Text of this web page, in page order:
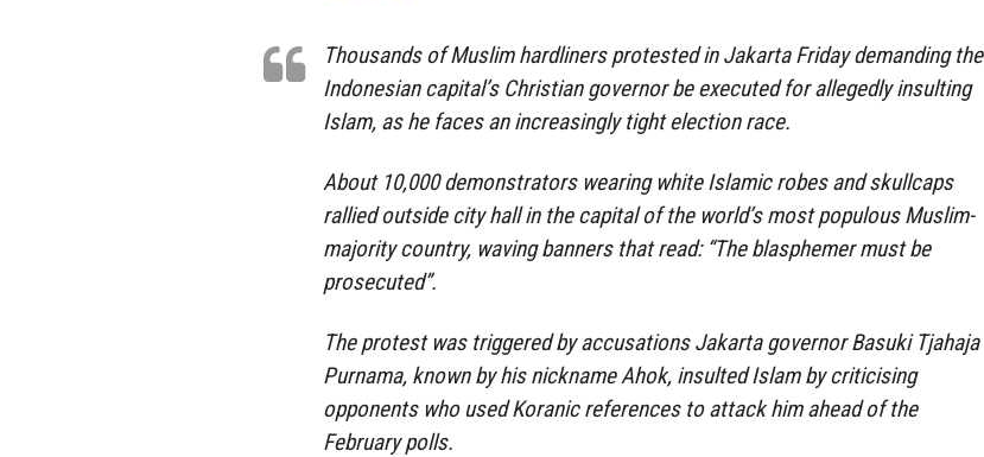
Thousands of Muslim hardliners protested in Jakarta Friday demanding the
Indonesian capital’s Christian governor be executed for allegedly insulting
Islam, as he faces an increasingly tight election race.
About 10,000 demonstrators wearing white Islamic robes and skullcaps
rallied outside city hall in the capital of the world’s most populous Muslim-
majority country, waving banners that read: “The blasphemer must be
prosecuted”.
The protest was triggered by accusations Jakarta governor Basuki Tjahaja
Purnama, known by his nickname Ahok, insulted Islam by criticising
opponents who used Koranic references to attack him ahead of the
February polls.